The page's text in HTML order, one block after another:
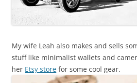
My wife Leah also makes and sells
stuff like minimalist wallets and
her Etsy store for some cool gear.